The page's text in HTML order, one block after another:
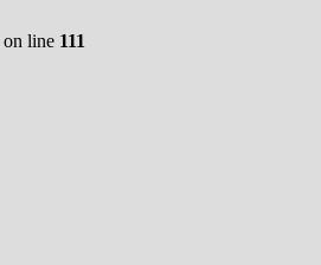
on line 111